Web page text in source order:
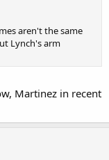
aren't the same
Lynch's arm
Martinez in recent